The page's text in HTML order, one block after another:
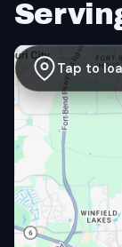
Tap to